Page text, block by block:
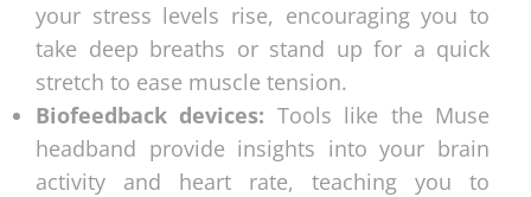
your stress levels rise, encouraging you to
take deep breaths or stand up for a quick
stretch to ease muscle tension.
Biofeedback devices: Tools like the Muse
headband provide insights into your brain
activity and heart rate, teaching you to